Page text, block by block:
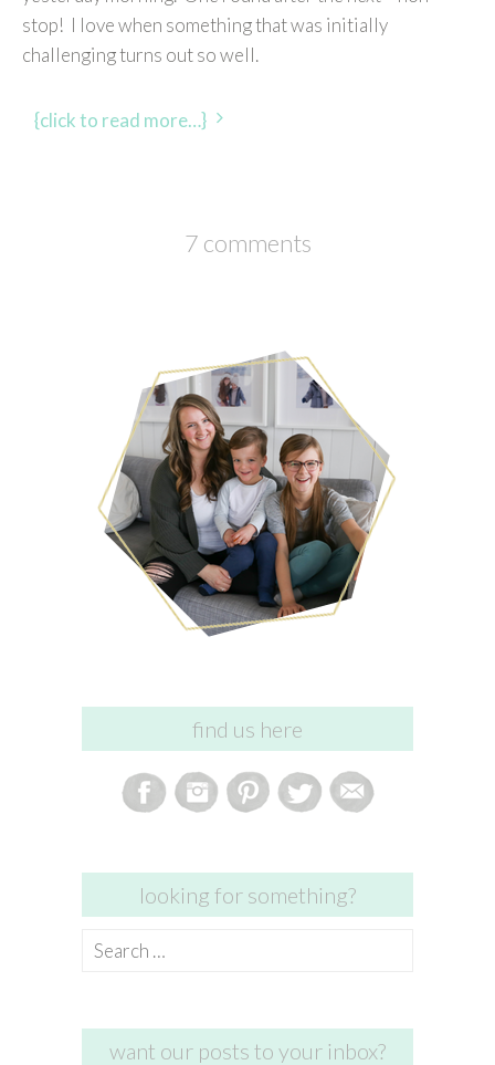
stop! I love when something that was initially
challenging turns out so well.
{click to read more…}
7 comments
find us here
looking for something?
Search
want our posts to your inbox?